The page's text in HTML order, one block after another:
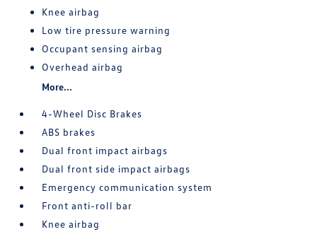
Knee airbag
Low tire pressure warning
Occupant sensing airbag
Overhead airbag
More...
4-Wheel Disc Brakes
ABS brakes
Dual front impact airbags
Dual front side impact airbags
Emergency communication system
Front anti-roll bar
Knee airbag